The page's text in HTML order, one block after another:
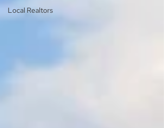
Local Realtors